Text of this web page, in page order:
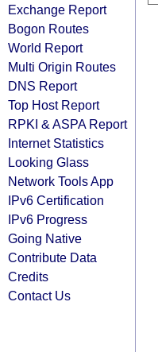
Exchange Report
Bogon Routes
World Report
Multi Origin Routes
DNS Report
Top Host Report
RPKI & ASPA Report
Internet Statistics
Looking Glass
Network Tools App
IPv6 Certification
IPv6 Progress
Going Native
Contribute Data
Credits
Contact Us